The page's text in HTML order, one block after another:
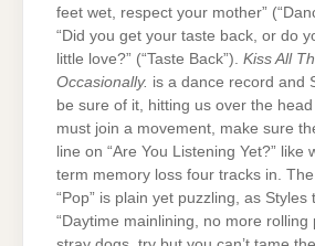
feet wet, respect your mother”
“Did you get your taste back, or do
little love?” (“Taste Back”). Kiss All
Occasionally. is a dance record and
be sure of it, hitting us over the head
must join a movement, make sure
line on “Are You Listening Yet?” like
term memory loss four tracks in.
“Pop” is plain yet puzzling, as
“Daytime mainlining, no more rolling